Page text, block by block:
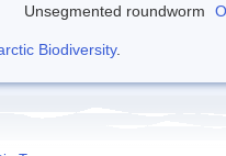
Unsegmented roundworm
Biodiversity.